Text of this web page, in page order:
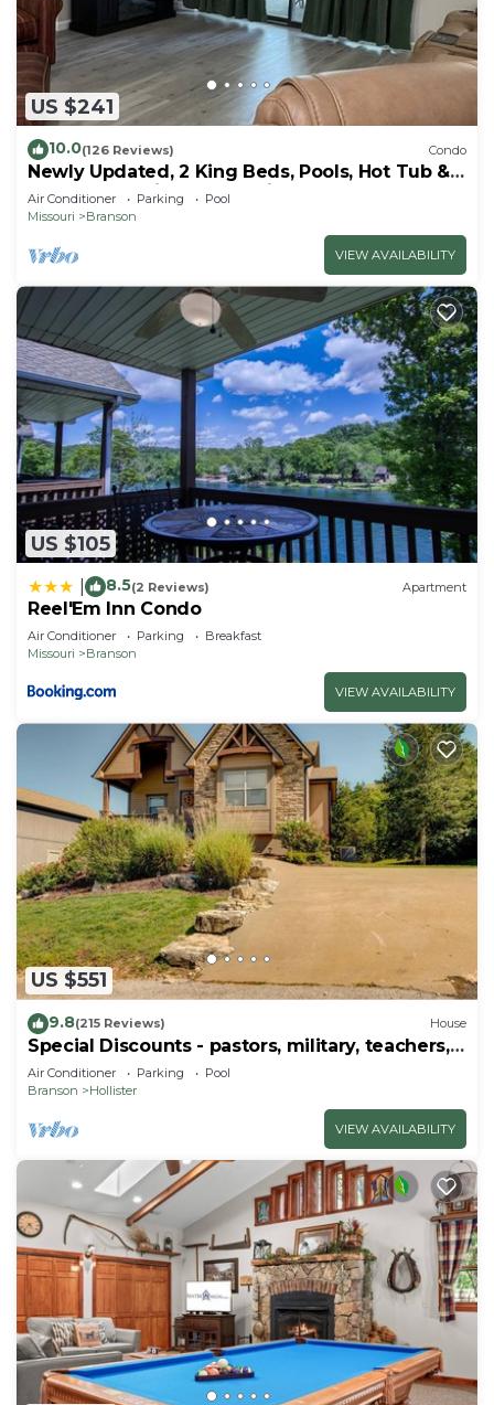
US $241
10.0(126 Reviews) Condo
Newly Updated, 2 King Beds, Pools, Hot Tub &
Golf Course Views! Feels like home!
Air Conditioner Parking
Pool
Missouri
Branson
VIEW AVAILABILITY
US $105
8.5(2 Reviews) Apartment
Reel'Em Inn Condo
Air Conditioner Parking
Breakfast
Missouri
Branson
VIEW AVAILABILITY
US $551
9.8(215 Reviews) House
Special Discounts - pastors, military, teachers,
& 1st responders!
Air Conditioner Parking
Pool
Branson
Hollister
VIEW AVAILABILITY